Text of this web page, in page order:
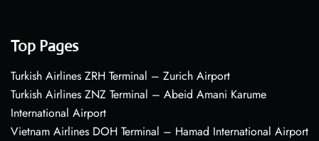
Top Pages
Turkish Airlines ZRH Terminal – Zurich Airport
Turkish Airlines ZNZ Terminal – Abeid Amani Karume
International Airport
Vietnam Airlines DOH Terminal – Hamad International Airport